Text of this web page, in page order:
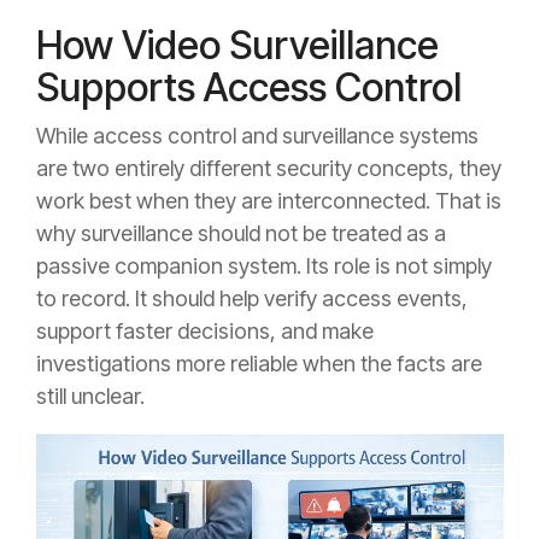
How Video Surveillance
Supports Access Control
While access control and surveillance systems
are two entirely different security concepts, they
work best when they are interconnected. That is
why surveillance should not be treated as a
passive companion system. Its role is not simply
to record. It should help verify access events,
support faster decisions, and make
investigations more reliable when the facts are
still unclear.